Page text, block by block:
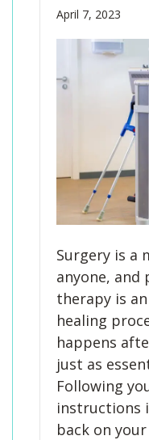
April 7, 2023
Surgery is a
anyone, and
therapy is
healing
happens
just as
Following
instructions
back on